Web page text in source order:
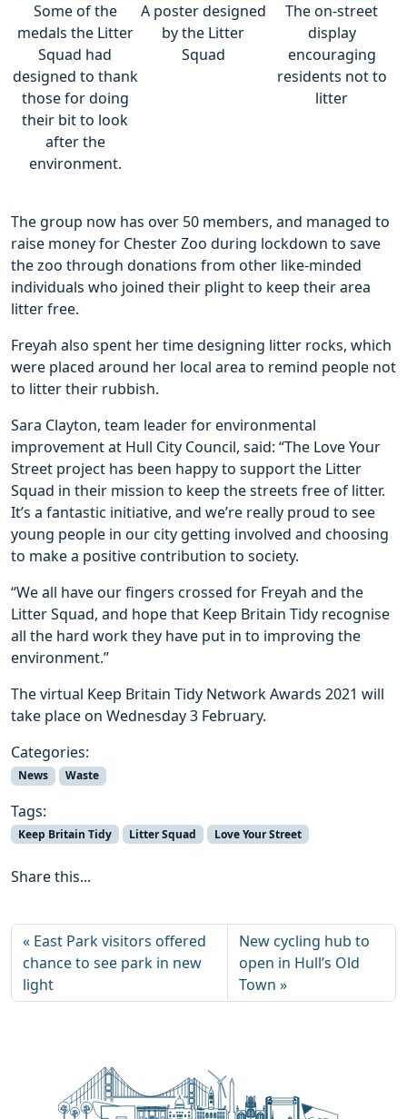
Some of the
medals the Litter
Squad had
designed to thank
those for doing
their bit to look
after the
environment.
A poster designed
by the Litter
Squad
The on-street
display
encouraging
residents not to
litter
The group now has over 50 members, and managed to
raise money for Chester Zoo during lockdown to save
the zoo through donations from other like-minded
individuals who joined their plight to keep their area
litter free.
Freyah also spent her time designing litter rocks, which
were placed around her local area to remind people not
to litter their rubbish.
Sara Clayton, team leader for environmental
improvement at Hull City Council, said: “The Love Your
Street project has been happy to support the Litter
Squad in their mission to keep the streets free of litter.
It’s a fantastic initiative, and we’re really proud to see
young people in our city getting involved and choosing
to make a positive contribution to society.
“We all have our fingers crossed for Freyah and the
Litter Squad, and hope that Keep Britain Tidy recognise
all the hard work they have put in to improving the
environment.”
The virtual Keep Britain Tidy Network Awards 2021 will
take place on Wednesday 3 February.
Categories:
News Waste
Tags:
Keep Britain Tidy Litter Squad Love Your Street
Share this...
East Park visitors offered
chance to see park in new
light
New cycling hub to
open in Hull’s Old
Town